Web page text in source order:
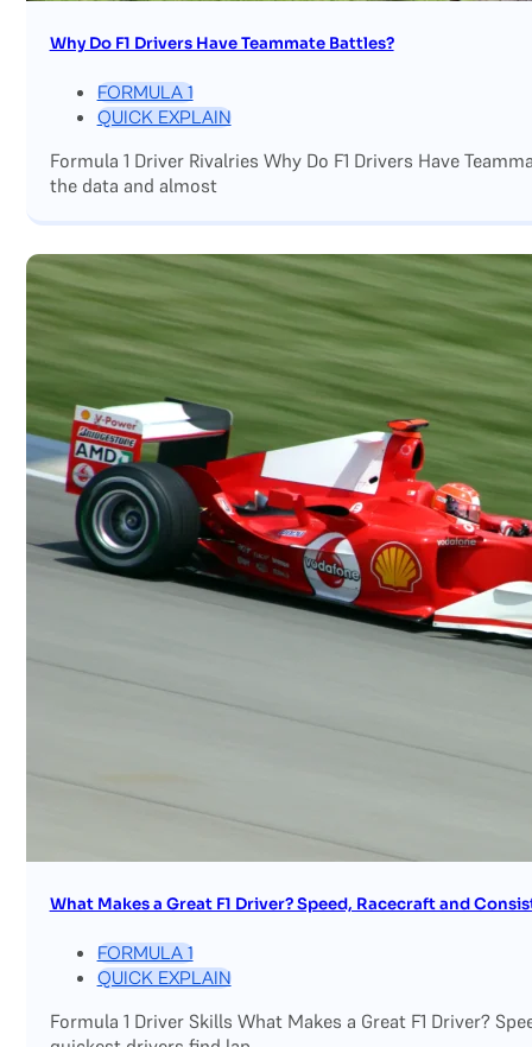
Why Do F1 Drivers Have Teammate Battles?
FORMULA 1
QUICK EXPLAIN
Formula 1 Driver Rivalries Why Do F1 Drivers Have
the data and almost
What Makes a Great F1 Driver? Speed, Racecraft and
FORMULA 1
QUICK EXPLAIN
Formula 1 Driver Skills What Makes a Great F1 Driver?